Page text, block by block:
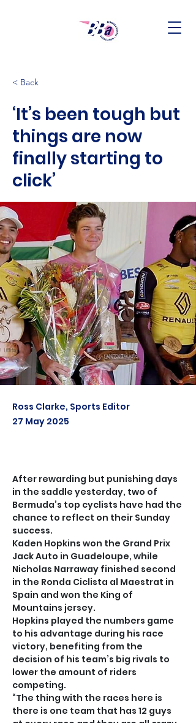
< Back
‘It’s been tough but
things are now
finally starting to
click’
Ross Clarke, Sports Editor
27 May 2025
After rewarding but punishing days
in the saddle yesterday, two of
Bermuda’s top cyclists have had the
chance to reflect on their Sunday
success.
Kaden Hopkins won the Grand Prix
Jack Auto in Guadeloupe, while
Nicholas Narraway finished second
in the Ronda Ciclista al Maestrat in
Spain and won the King of
Mountains jersey.
Hopkins played the numbers game
to his advantage during his race
victory, benefiting from the
decision of his team’s big rivals to
lower the amount of riders
competing.
“The thing with the races here is
there is one team that has 12 guys